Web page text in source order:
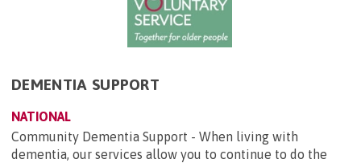
DEMENTIA SUPPORT
NATIONAL
Community Dementia Support - When living with
dementia, our services allow you to continue to do the